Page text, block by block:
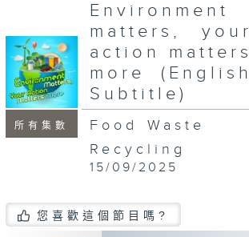
所有集數
Environment
matters, your
action matters
more (English
Subtitle)
Food Waste
Recycling
15/09/2025
您喜歡這個節目嗎?